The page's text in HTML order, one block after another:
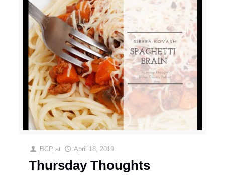
BCP at April 18, 2019
Thursday Thoughts